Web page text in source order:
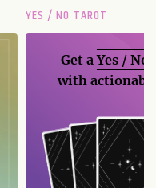
YES / NO TAROT
Get aYes / No
with